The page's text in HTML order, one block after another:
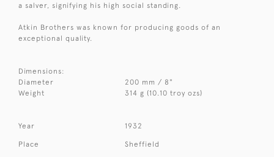
a salver, signifying his high social standing.
Atkin Brothers was known for producing goods of an
exceptional quality.
Dimensions:
Diameter
200 mm / 8"
Weight
314 g (10.10 troy ozs)
Year 1932
Place Sheffield